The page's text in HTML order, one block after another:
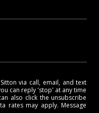
can reply 'stop' at any time
rates may apply. Message